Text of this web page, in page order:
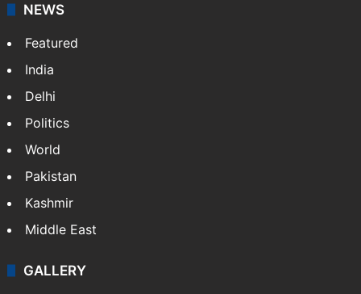
NEWS
Featured
India
Delhi
Politics
World
Pakistan
Kashmir
Middle East
GALLERY